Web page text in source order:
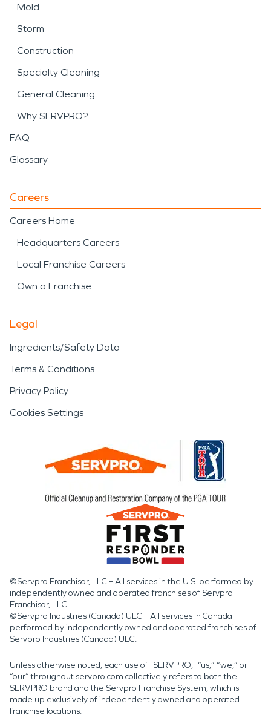
Mold
Storm
Construction
Specialty Cleaning
General Cleaning
Why SERVPRO?
FAQ
Glossary
Careers
Careers Home
Headquarters Careers
Local Franchise Careers
Own a Franchise
Legal
Ingredients/Safety Data
Terms & Conditions
Privacy Policy
Cookies Settings
©Servpro Franchisor, LLC – All services in the U.S. performed by
independently owned and operated franchises of Servpro
Franchisor, LLC.
©Servpro Industries (Canada) ULC – All services in Canada
performed by independently owned and operated franchises of
Servpro Industries (Canada) ULC.
Unless otherwise noted, each use of "SERVPRO," “us,” “we,” or
“our” throughout servpro.com collectively refers to both the
SERVPRO brand and the Servpro Franchise System, which is
made up exclusively of independently owned and operated
franchise locations.